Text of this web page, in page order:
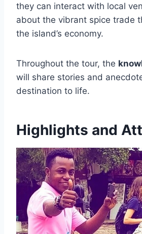
they can interact with local
about the vibrant spice trade
the island’s economy.
Throughout the tour, the
will share stories and
destination to life.
Highlights and